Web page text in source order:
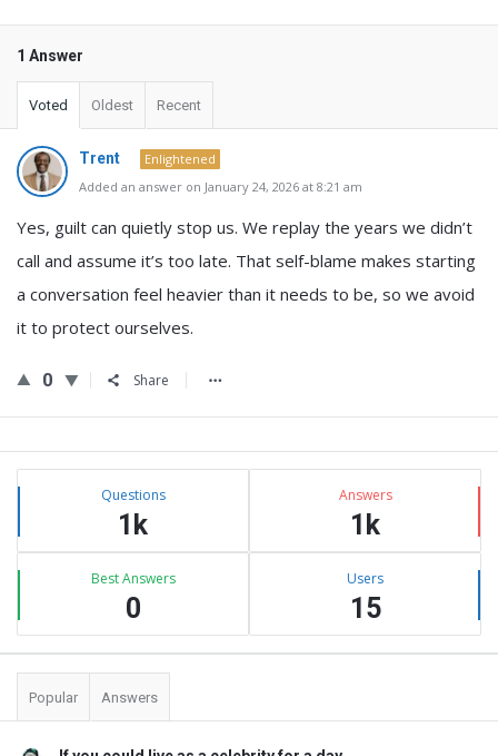
1 Answer
Voted Oldest Recent
Trent
Enlightened
Added an answer on January 24, 2026 at 8:21 am
Yes, guilt can quietly stop us. We replay the years we didn’t
call and assume it’s too late. That self-blame makes starting
a conversation feel heavier than it needs to be, so we avoid
it to protect ourselves.
0 Share
Sidebar
Stats Questions
1k
Answers
1k
Best Answers
0
Users
15
Popular Answers